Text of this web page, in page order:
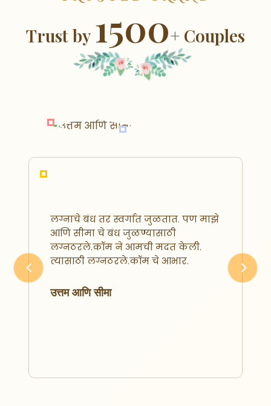
Trust by1500+ Couples
Previous
मी मनोज तोरणे. लग्नठरले.कॉम वर
रजिस्टर करण्याआधी माझी बऱ्याच
ठिकाणी फसवणूक झाली होती. पण
श्रुतिका मॅडम ने मला विश्वास पटवून दिला
त्यानंतर पुढील २ महिन्यांतच आम्ही